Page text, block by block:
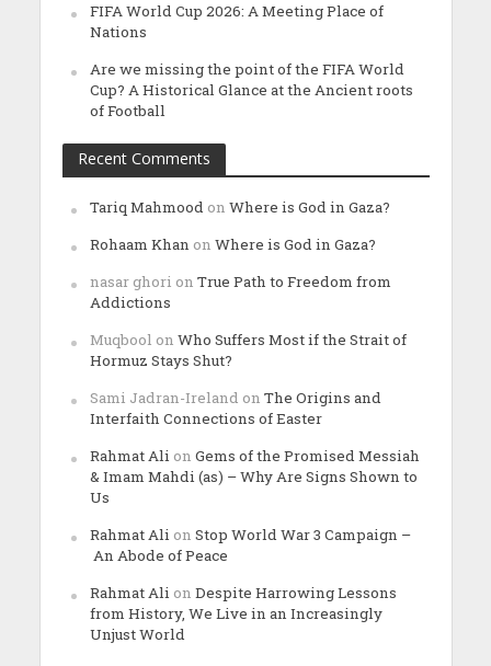
FIFA World Cup 2026: A Meeting Place of
Nations
Are we missing the point of the FIFA World
Cup? A Historical Glance at the Ancient roots
of Football
Recent Comments
Tariq Mahmood on Where is God in Gaza?
Rohaam Khan on Where is God in Gaza?
nasar ghori on True Path to Freedom from
Addictions
Muqbool on Who Suffers Most if the Strait of
Hormuz Stays Shut?
Sami Jadran-Ireland on The Origins and
Interfaith Connections of Easter
Rahmat Ali on Gems of the Promised Messiah
& Imam Mahdi (as) – Why Are Signs Shown to
Us
Rahmat Ali on Stop World War 3 Campaign –
An Abode of Peace
Rahmat Ali on Despite Harrowing Lessons
from History, We Live in an Increasingly
Unjust World